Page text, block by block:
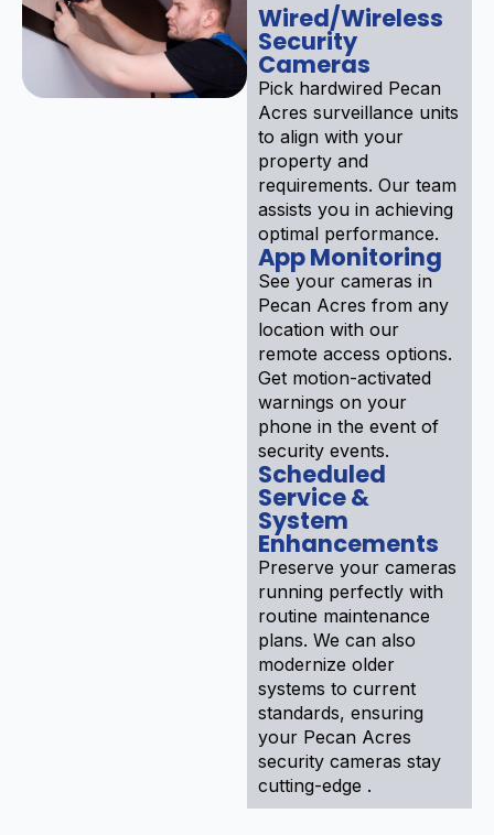
Wired/Wireless
Security
Cameras
Pick hardwired Pecan
Acres surveillance units
to align with your
property and
requirements. Our team
assists you in achieving
optimal performance.
App Monitoring
See your cameras in
Pecan Acres from any
location with our
remote access options.
Get motion-activated
warnings on your
phone in the event of
security events.
Scheduled
Service &
System
Enhancements
Preserve your cameras
running perfectly with
routine maintenance
plans. We can also
modernize older
systems to current
standards, ensuring
your Pecan Acres
security cameras stay
cutting-edge .